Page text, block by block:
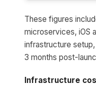
These figures
microservices, iOS
infrastructure
3 months post-
Infrastructure